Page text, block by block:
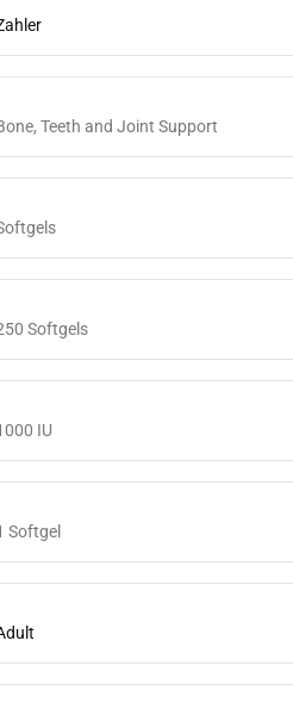
Teeth and Joint Support
Softgels
IU
Softgel